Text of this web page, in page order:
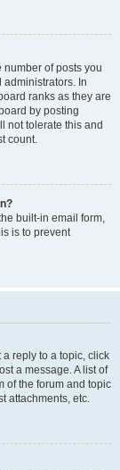
of posts you
administrators. In
ranks as they are
by posting
not tolerate this and
count.
built-in email form,
is to prevent
a reply to a topic, click
a message. A list of
of the forum and topic
attachments, etc.